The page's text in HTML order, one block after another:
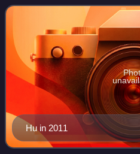
chairman of the Party Central
Hu in 2011